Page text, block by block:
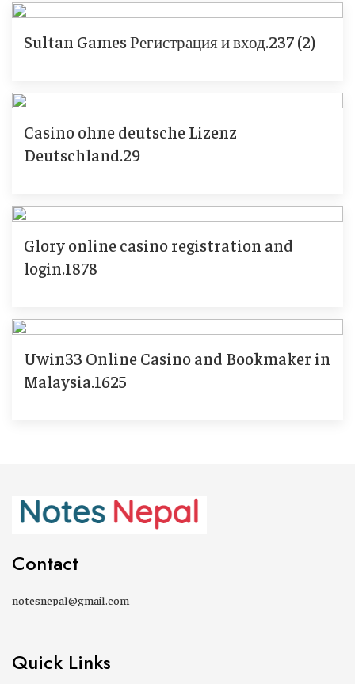
Sultan Games Регистрация и вход.237 (2)
Casino ohne deutsche Lizenz
Deutschland.29
Glory online casino registration and
login.1878
Uwin33 Online Casino and Bookmaker in
Malaysia.1625
Contact
notesnepal@gmail.com
Quick Links